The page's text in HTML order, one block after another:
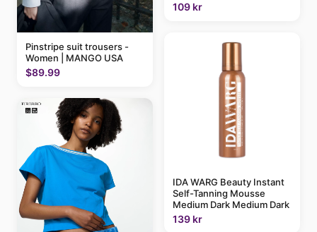
Pinstripe suit trousers -
Women | MANGO USA
$89.99
109 kr
IDA WARG Beauty Instant
Self-Tanning Mousse
Medium Dark Medium Dark
139 kr